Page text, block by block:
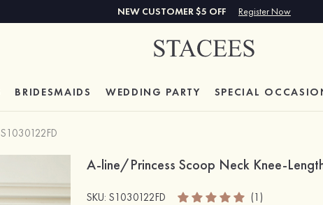
NEW CUSTOMER $5 OFF Register Now
BRIDESMAIDS WEDDING PARTY SPECIAL
S1030122FD
A-line/Princess Scoop Neck Knee-
SKU: S1030122FD (1)